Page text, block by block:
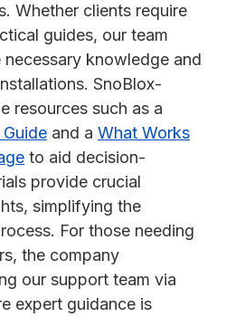
Whether clients require
guides, our team
knowledge and
SnoBlox-
resources such as a
and a What Works
to aid decision-
provide crucial
simplifying the
For those needing
the company
our support team via
expert guidance is